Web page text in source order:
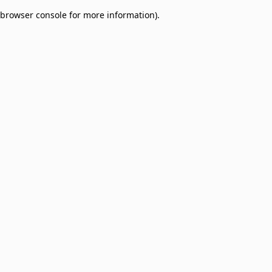
browser console for more information).